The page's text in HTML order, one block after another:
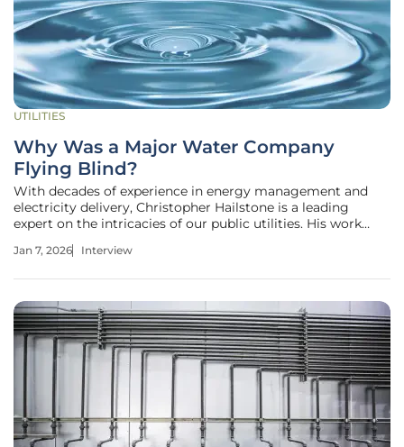
UTILITIES
Why Was a Major Water Company
Flying Blind?
With decades of experience in energy management and
electricity delivery, Christopher Hailstone is a leading
expert on the intricacies of our public utilities. His work
reliability, infrastructure resilience, and regulatory
Jan 7, 2026 Interview